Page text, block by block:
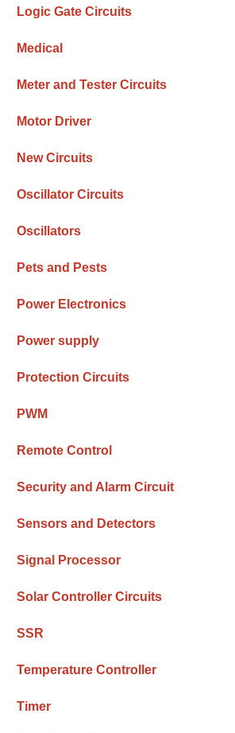
Logic Gate Circuits
Medical
Meter and Tester Circuits
Motor Driver
New Circuits
Oscillator Circuits
Oscillators
Pets and Pests
Power Electronics
Power supply
Protection Circuits
PWM
Remote Control
Security and Alarm Circuit
Sensors and Detectors
Signal Processor
Solar Controller Circuits
SSR
Temperature Controller
Timer